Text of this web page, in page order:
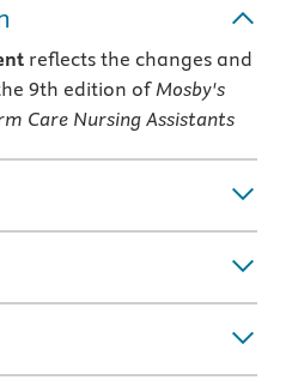
reflects the changes and
9th edition ofMosby's
Care Nursing Assistants